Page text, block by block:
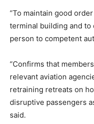
“To maintain good
terminal building and to
person to competent
“Confirms that
relevant aviation
retraining retreats on
disruptive passengers
said.